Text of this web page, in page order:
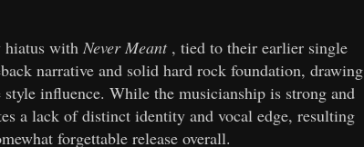
hiatus withNever Meant, tied to their earlier single
narrative and solid hard rock foundation, drawing
influence. While the musicianship is strong and
a lack of distinct identity and vocal edge, resulting
forgettable release overall.